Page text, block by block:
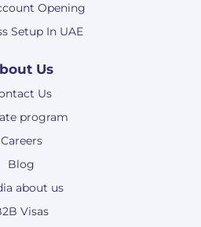
Opening
Setup In UAE
Us
Us
program
Careers
Blog
about us
Visas